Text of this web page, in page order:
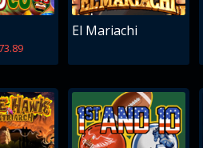
El Mariachi